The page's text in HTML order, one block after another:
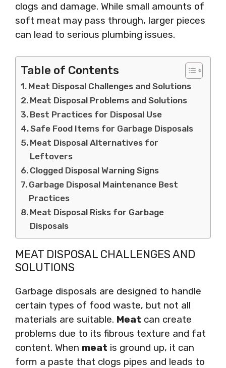
clogs and damage. While small amounts of
soft meat may pass through, larger pieces
can lead to serious plumbing issues.
Table of Contents
Meat Disposal Challenges and Solutions
Meat Disposal Problems and Solutions
Best Practices for Disposal Use
Safe Food Items for Garbage Disposals
Meat Disposal Alternatives for
Leftovers
Clogged Disposal Warning Signs
Garbage Disposal Maintenance Best
Practices
Meat Disposal Risks for Garbage
Disposals
MEAT DISPOSAL CHALLENGES AND
SOLUTIONS
Garbage disposals are designed to handle
certain types of food waste, but not all
materials are suitable. Meat can create
problems due to its fibrous texture and fat
content. When meat is ground up, it can
form a paste that clogs pipes and leads to